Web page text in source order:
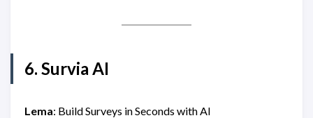
6. Survia AI
Lema: Build Surveys in Seconds with AI